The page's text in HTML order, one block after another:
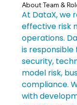
About Team &
At DataX, we
effective risk
operations.
is
security,
model risk,
compliance.
with